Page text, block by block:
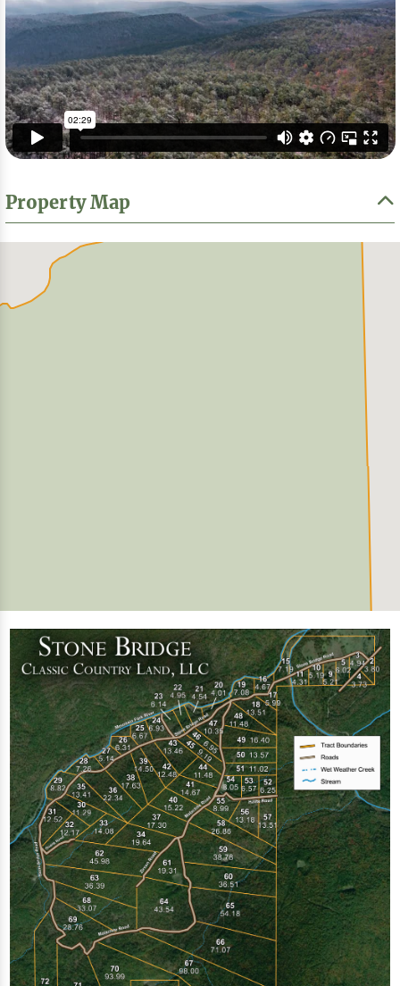
Property Map